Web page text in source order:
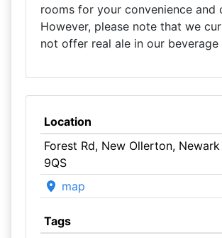
rooms for your convenience and
However, please note that we
not offer real ale in our beverage
Location
Forest Rd, New Ollerton,
9QS
map
Tags